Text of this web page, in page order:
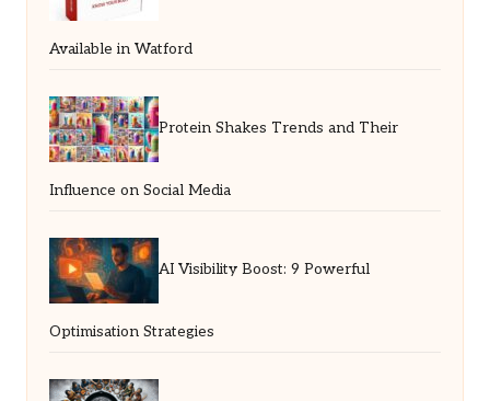
Available in Watford
Protein Shakes Trends and Their
Influence on Social Media
AI Visibility Boost: 9 Powerful
Optimisation Strategies